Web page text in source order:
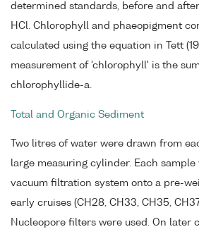
determined standards, before and
HCl. Chlorophyll and phaeopigment
calculated using the equation in Tett
measurement of 'chlorophyll' is the
chlorophyllide-a.
Total and Organic Sediment
Two litres of water were drawn from
large measuring cylinder. Each
vacuum filtration system onto a pre-
early cruises (CH28, CH33, CH35,
Nucleopore filters were used. On later